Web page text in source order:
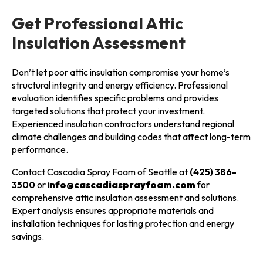
Get Professional Attic
Insulation Assessment
Don’t let poor attic insulation compromise your home’s
structural integrity and energy efficiency. Professional
evaluation identifies specific problems and provides
targeted solutions that protect your investment.
Experienced insulation contractors understand regional
climate challenges and building codes that affect long-term
performance.
Contact Cascadia Spray Foam of Seattle at (425) 386-
3500or info@cascadiasprayfoam.comfor
comprehensive attic insulation assessment and solutions.
Expert analysis ensures appropriate materials and
installation techniques for lasting protection and energy
savings.